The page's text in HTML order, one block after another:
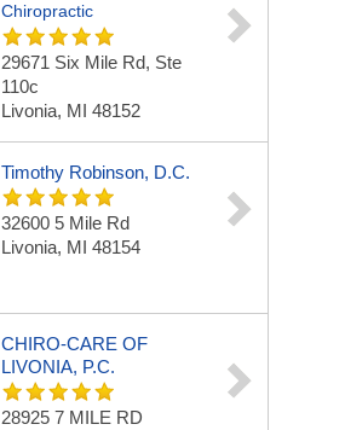
Chiropractic
29671 Six Mile Rd, Ste
110c
Livonia, MI 48152
Timothy Robinson, D.C.
32600 5 Mile Rd
Livonia, MI 48154
CHIRO-CARE OF
LIVONIA, P.C.
28925 7 MILE RD